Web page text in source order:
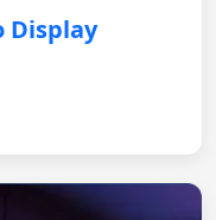
Display